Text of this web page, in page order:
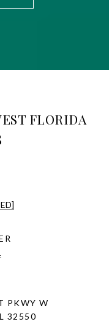
FLORIDA
PKWY W
32550